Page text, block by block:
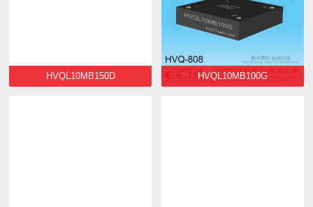
HVQL10MB150D HVQL10MB100G